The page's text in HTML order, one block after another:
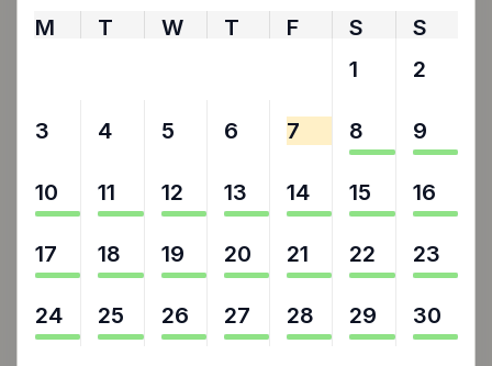
M T W T F S
S
1 2
3 4 5 6 7 8 9
10 11 12 13 14 15 16
17 18 19 20 21 22 23
24 25 26 27 28 29 30